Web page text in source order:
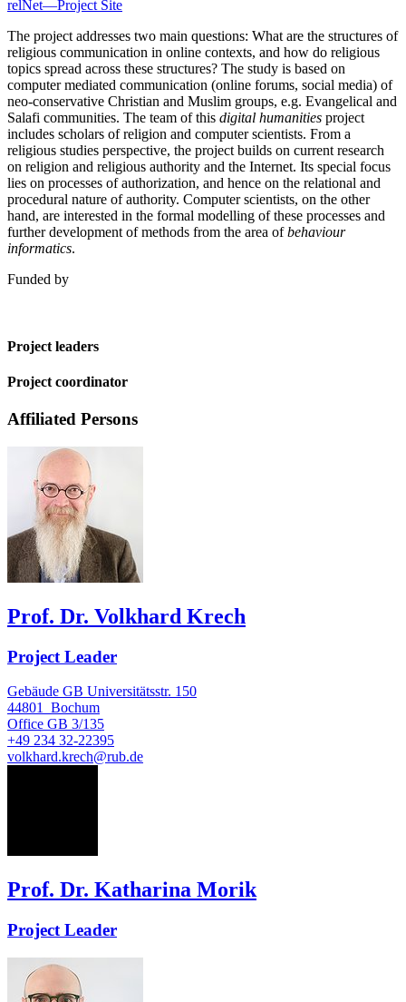
relNet—Project Site
The project addresses two main questions: What are the structures of
religious communication in online contexts, and how do religious
topics spread across these structures? The study is based on
computer mediated communication (online forums, social media) of
neo-conservative Christian and Muslim groups, e.g. Evangelical and
Salafi communities. The team of this digital humanities project
includes scholars of religion and computer scientists. From a
religious studies perspective, the project builds on current research
on religion and religious authority and the Internet. Its special focus
lies on processes of authorization, and hence on the relational and
procedural nature of authority. Computer scientists, on the other
hand, are interested in the formal modelling of these processes and
further development of methods from the area ofbehaviour
informatics.
Funded by
Project leaders
Project coordinator
Affiliated Persons
Prof. Dr. Volkhard Krech
Project Leader
Gebäude GB Universitätsstr. 150
44801
Bochum
Office GB 3/135
+49 234 32-22395
volkhard.krech@rub.de
Prof. Dr. Katharina Morik
Project Leader